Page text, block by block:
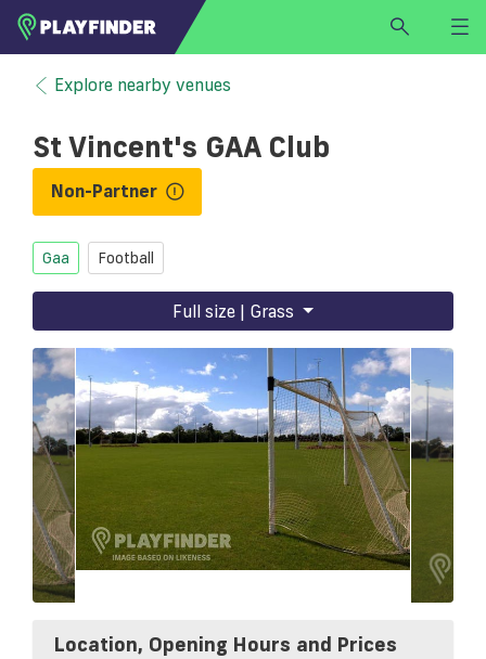
HOME
LOGIN
SIGN UP
Select a sport
Explore nearby venues
St Vincent's GAA Club
Non-Partner
Gaa Football
Full size | Grass
Location, Opening Hours and Prices